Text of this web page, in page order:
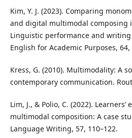
Kim, Y. J. (2023). Comparing
and digital multimodal composing
Linguistic performance and
English for Academic Purposes,
Kress, G. (2010). Multimodality: A
contemporary communication.
Lim, J., & Polio, C. (2022).
multimodal composition: A case
Language Writing, 57, 110–122.